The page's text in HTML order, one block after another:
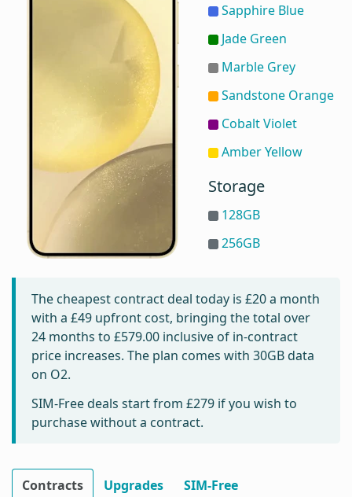
Sapphire Blue
Jade Green
Marble Grey
Sandstone Orange
Cobalt Violet
Amber Yellow
Storage
128GB
256GB
The cheapest contract deal today is £20a month
with a £49 upfront cost, bringing the total over
24 months to £579.00 inclusive of in-contract
price increases. The plan comes with 30GB data
on O2.
SIM-Free deals start from £279 if you wish to
purchase without a contract.
Contracts Upgrades SIM-Free